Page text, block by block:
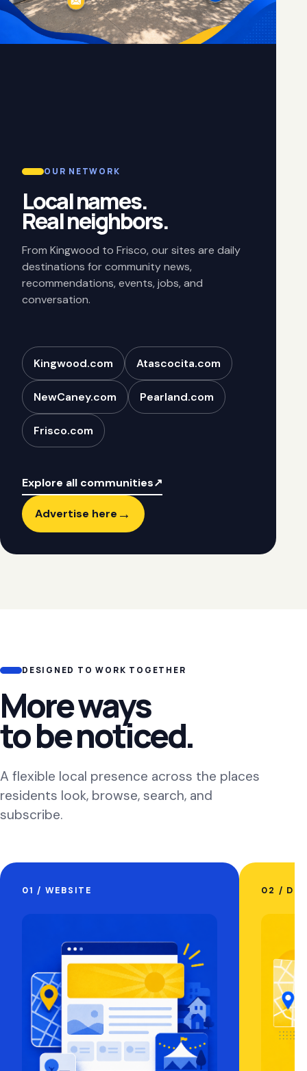
OUR NETWORK
Local names.
Real neighbors.
From Kingwood to Frisco, our sites are daily
destinations for community news,
recommendations, events, jobs, and
conversation.
Kingwood.com Atascocita.com
NewCaney.com Pearland.com
Frisco.com
Explore all communities↗
Advertise here →
DESIGNED TO WORK TOGETHER
More ways
to be noticed.
A flexible local presence across the places
residents look, browse, search, and
subscribe.
01 / WEBSITE 02 /